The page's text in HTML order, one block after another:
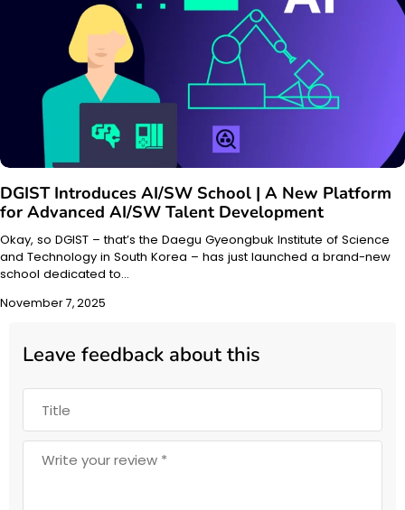
DGIST Introduces AI/SW School | A New Platform
for Advanced AI/SW Talent Development
Okay, so DGIST – that’s the Daegu Gyeongbuk Institute of Science
and Technology in South Korea – has just launched a brand-new
school dedicated to…
November 7, 2025
Leave feedback about this